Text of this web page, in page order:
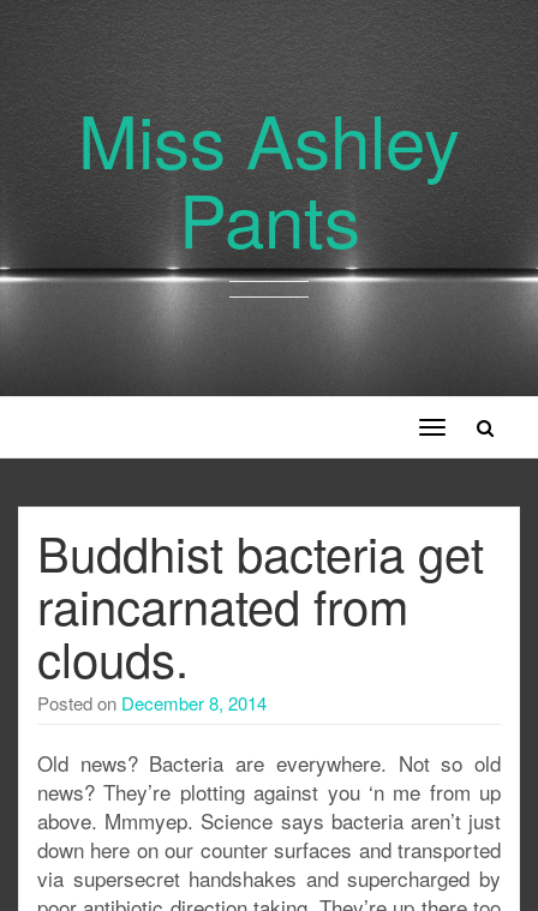
Miss Ashley
Pants
Toggle
navigation
Buddhist bacteria get
raincarnated from
clouds.
Posted on December 8, 2014
Old news? Bacteria are everywhere. Not so old
news? They’re plotting against you ‘n me from up
above. Mmmyep. Science says bacteria aren’t just
down here on our counter surfaces and transported
via supersecret handshakes and supercharged by